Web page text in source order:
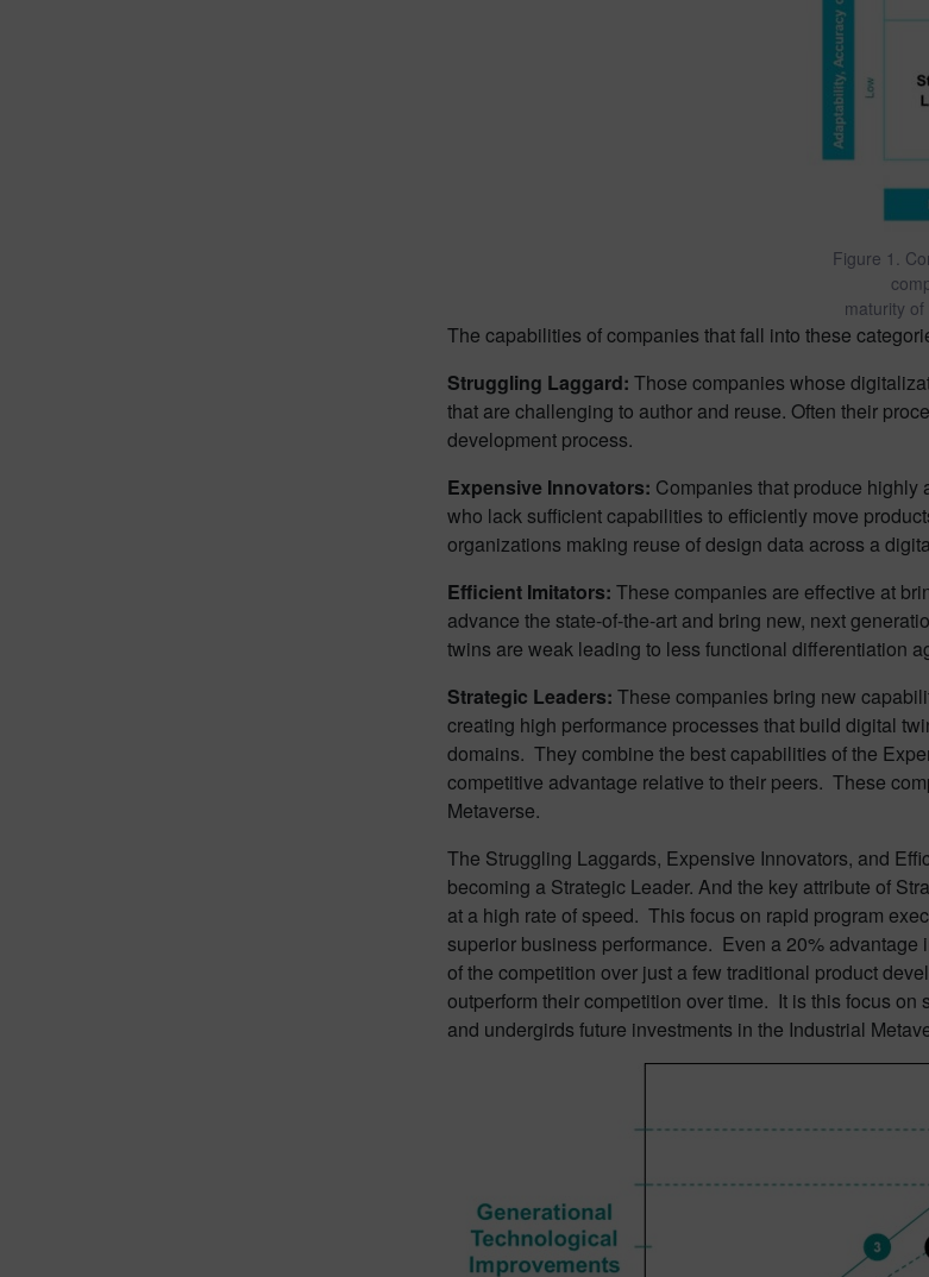
Figure 1.
maturity
The capabilities of companies that fall into these
Struggling Laggard: Those companies whose
that are challenging to author and reuse. Often their
development process.
Expensive Innovators: Companies that produce highly
who lack sufficient capabilities to efficiently move
organizations making reuse of design data across a
Efficient Imitators: These companies are effective at
advance the state-of-the-art and bring new, next
twins are weak leading to less functional differentiation
Strategic Leaders: These companies bring new
creating high performance processes that build digital
domains. They combine the best capabilities of the
competitive advantage relative to their peers. These
Metaverse.
The Struggling Laggards, Expensive Innovators, and
becoming a Strategic Leader. And the key attribute of
at a high rate of speed. This focus on rapid program
superior business performance. Even a 20%
of the competition over just a few traditional product
outperform their competition over time. It is this focus
and undergirds future investments in the Industrial